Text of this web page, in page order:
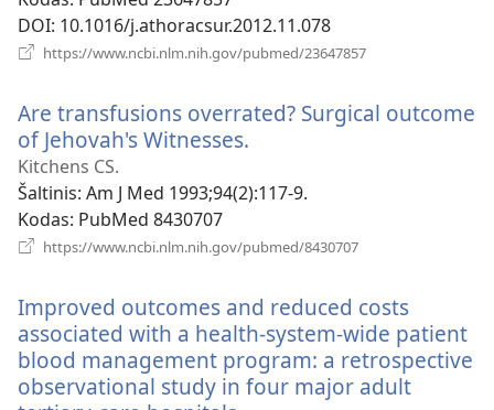
DOI‎: 10.1016/j.athoracsur.2012.11.078
https://www.ncbi.nlm.nih.gov/pubmed/23647857
Are transfusions overrated? Surgical outcome
of Jehovah's Witnesses.
langas)
Kitchens CS.
Šaltinis‎: Am J Med 1993;94(2):117-9.
Kodas‎: PubMed 8430707
https://www.ncbi.nlm.nih.gov/pubmed/8430707
Improved outcomes and reduced costs
associated with a health-system-wide patient
blood management program: a retrospective
observational study in four major adult